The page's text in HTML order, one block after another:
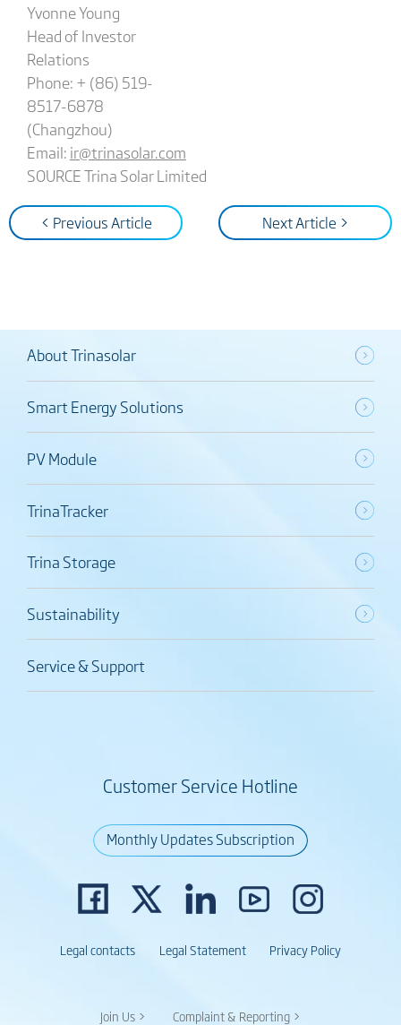
Yvonne Young
Head of Investor
Relations
Phone: + (86) 519-
8517-6878
(Changzhou)
Email: ir@trinasolar.com
SOURCE Trina Solar Limited
< Previous Article Next Article >
About Trinasolar
Smart Energy Solutions
PV Module
TrinaTracker
Trina Storage
Sustainability
Service & Support
Customer Service Hotline
Monthly Updates Subscription
Legal contacts Legal Statement Privacy Policy
Join Us > Complaint & Reporting >